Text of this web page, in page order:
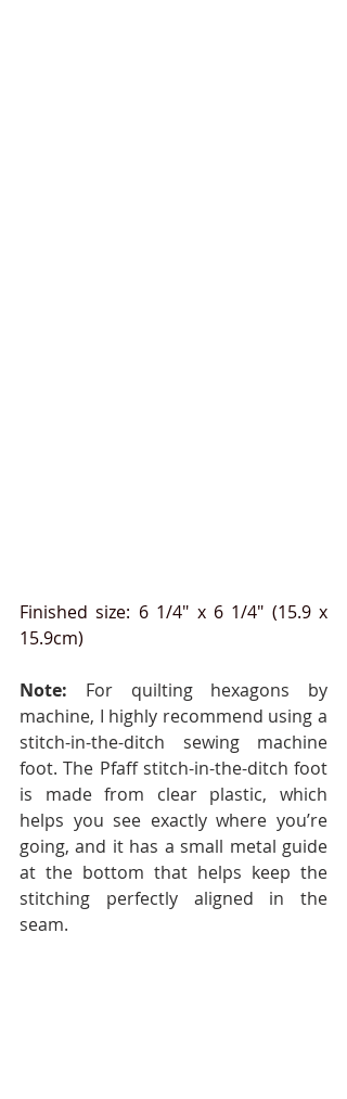
Finished size: 6 1/4" x 6 1/4" (15.9 x
15.9cm)
Note: For quilting hexagons by
machine, I highly recommend using a
stitch-in-the-ditch sewing machine
foot. The Pfaff stitch-in-the-ditch foot
is made from clear plastic, which
helps you see exactly where you’re
going, and it has a small metal guide
at the bottom that helps keep the
stitching perfectly aligned in the
seam.